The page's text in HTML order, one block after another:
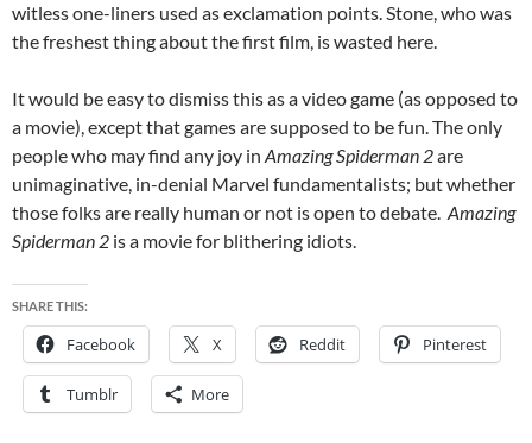
witless one-liners used as exclamation points. Stone, who was
the freshest thing about the first film, is wasted here.
It would be easy to dismiss this as a video game (as opposed to
a movie), except that games are supposed to be fun. The only
people who may find any joy in Amazing Spiderman 2are
unimaginative, in-denial Marvel fundamentalists; but whether
those folks are really human or not is open to debate. Amazing
Spiderman 2 is a movie for blithering idiots.
SHARE THIS:
Facebook X Reddit Pinterest
Tumblr More